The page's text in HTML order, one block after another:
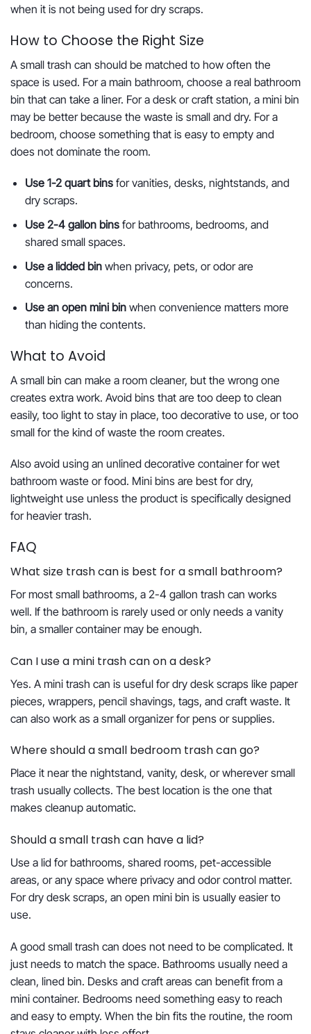
when it is not being used for dry scraps.
How to Choose the Right Size
A small trash can should be matched to how often the
space is used. For a main bathroom, choose a real bathroom
bin that can take a liner. For a desk or craft station, a mini bin
may be better because the waste is small and dry. For a
bedroom, choose something that is easy to empty and
does not dominate the room.
Use 1-2 quart binsfor vanities, desks, nightstands, and
dry scraps.
Use 2-4 gallon binsfor bathrooms, bedrooms, and
shared small spaces.
Use a lidded binwhen privacy, pets, or odor are
concerns.
Use an open mini binwhen convenience matters more
than hiding the contents.
What to Avoid
A small bin can make a room cleaner, but the wrong one
creates extra work. Avoid bins that are too deep to clean
easily, too light to stay in place, too decorative to use, or too
small for the kind of waste the room creates.
Also avoid using an unlined decorative container for wet
bathroom waste or food. Mini bins are best for dry,
lightweight use unless the product is specifically designed
for heavier trash.
FAQ
What size trash can is best for a small bathroom?
For most small bathrooms, a 2-4 gallon trash can works
well. If the bathroom is rarely used or only needs a vanity
bin, a smaller container may be enough.
Can I use a mini trash can on a desk?
Yes. A mini trash can is useful for dry desk scraps like paper
pieces, wrappers, pencil shavings, tags, and craft waste. It
can also work as a small organizer for pens or supplies.
Where should a small bedroom trash can go?
Place it near the nightstand, vanity, desk, or wherever small
trash usually collects. The best location is the one that
makes cleanup automatic.
Should a small trash can have a lid?
Use a lid for bathrooms, shared rooms, pet-accessible
areas, or any space where privacy and odor control matter.
For dry desk scraps, an open mini bin is usually easier to
use.
A good small trash can does not need to be complicated. It
just needs to match the space. Bathrooms usually need a
clean, lined bin. Desks and craft areas can benefit from a
mini container. Bedrooms need something easy to reach
and easy to empty. When the bin fits the routine, the room